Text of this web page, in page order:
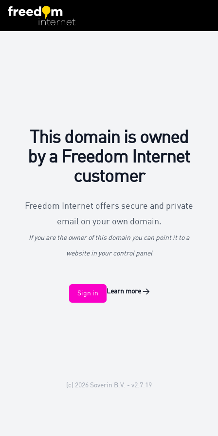
This domain is owned
by a Freedom Internet
customer
Freedom Internet offers secure and private
email on your own domain.
If you are the owner of this domain you can point it to a
website in your control panel
Sign in Learn more→
(c) 2026 Soverin B.V. - v2.7.19